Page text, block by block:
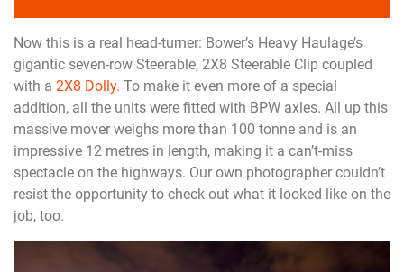
Now this is a real head-turner: Bower’s Heavy Haulage’s
gigantic seven-row Steerable, 2X8 Steerable Clip coupled
with a 2X8 Dolly. To make it even more of a special
addition, all the units were fitted with BPW axles. All up this
massive mover weighs more than 100 tonne and is an
impressive 12 metres in length, making it a can’t-miss
spectacle on the highways. Our own photographer couldn’t
resist the opportunity to check out what it looked like on the
job, too.